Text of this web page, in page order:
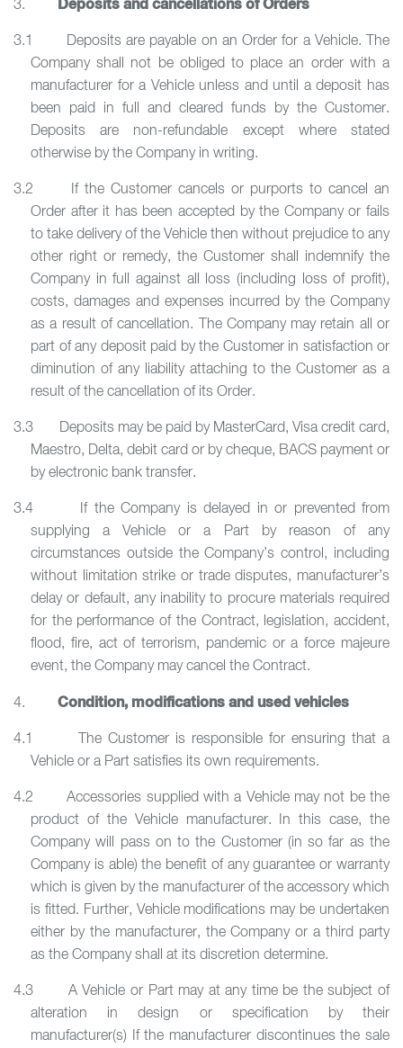
3. Deposits and cancellations of Orders
3.1 Deposits are payable on an Order for a Vehicle. The
Company shall not be obliged to place an order with a
manufacturer for a Vehicle unless and until a deposit has
been paid in full and cleared funds by the Customer.
Deposits are non-refundable except where stated
otherwise by the Company in writing.
3.2 If the Customer cancels or purports to cancel an
Order after it has been accepted by the Company or fails
to take delivery of the Vehicle then without prejudice to any
other right or remedy, the Customer shall indemnify the
Company in full against all loss (including loss of profit),
costs, damages and expenses incurred by the Company
as a result of cancellation. The Company may retain all or
part of any deposit paid by the Customer in satisfaction or
diminution of any liability attaching to the Customer as a
result of the cancellation of its Order.
3.3 Deposits may be paid by MasterCard, Visa credit card,
Maestro, Delta, debit card or by cheque, BACS payment or
by electronic bank transfer.
3.4 If the Company is delayed in or prevented from
supplying a Vehicle or a Part by reason of any
circumstances outside the Company’s control, including
without limitation strike or trade disputes, manufacturer’s
delay or default, any inability to procure materials required
for the performance of the Contract, legislation, accident,
flood, fire, act of terrorism, pandemic or a force majeure
event, the Company may cancel the Contract.
4.Condition, modifications and used vehicles
4.1 The Customer is responsible for ensuring that a
Vehicle or a Part satisfies its own requirements.
4.2 Accessories supplied with a Vehicle may not be the
product of the Vehicle manufacturer. In this case, the
Company will pass on to the Customer (in so far as the
Company is able) the benefit of any guarantee or warranty
which is given by the manufacturer of the accessory which
is fitted. Further, Vehicle modifications may be undertaken
either by the manufacturer, the Company or a third party
as the Company shall at its discretion determine.
4.3 A Vehicle or Part may at any time be the subject of
alteration in design or specification by their
manufacturer(s) If the manufacturer discontinues the sale